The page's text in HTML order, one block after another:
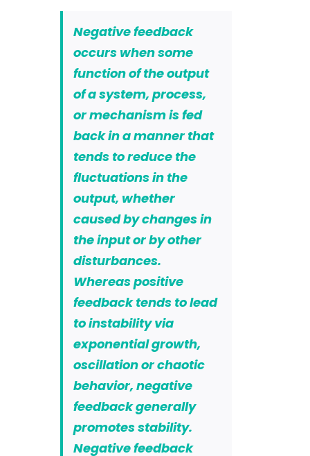
Negative feedback
occurs when some
function of the output
of a system, process,
or mechanism is fed
back in a manner that
tends to reduce the
fluctuations in the
output, whether
caused by changes in
the input or by other
disturbances.
Whereas positive
feedback tends to lead
to instability via
exponential growth,
oscillation or chaotic
behavior, negative
feedback generally
promotes stability.
Negative feedback